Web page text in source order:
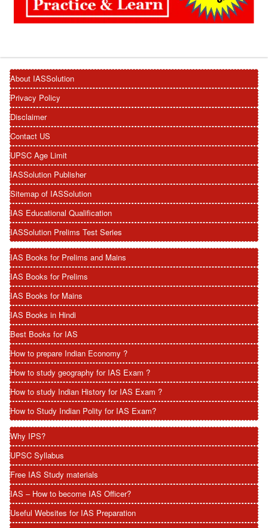
About IASSolution
Privacy Policy
Disclaimer
Contact US
UPSC Age Limit
IASSolution Publisher
Sitemap of IASSolution
IAS Educational Qualification
IASSolution Prelims Test Series
IAS Books for Prelims and Mains
IAS Books for Prelims
IAS Books for Mains
IAS Books in Hindi
Best Books for IAS
How to prepare Indian Economy ?
How to study geography for IAS Exam ?
How to study Indian History for IAS Exam ?
How to Study Indian Polity for IAS Exam?
Why IPS?
UPSC Syllabus
Free IAS Study materials
IAS – How to become IAS Officer?
Useful Websites for IAS Preparation